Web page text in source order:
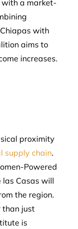
a market-
with
aims to
increases.
proximity
supply chain.
Powered
las Casas will
the region.
than just
is